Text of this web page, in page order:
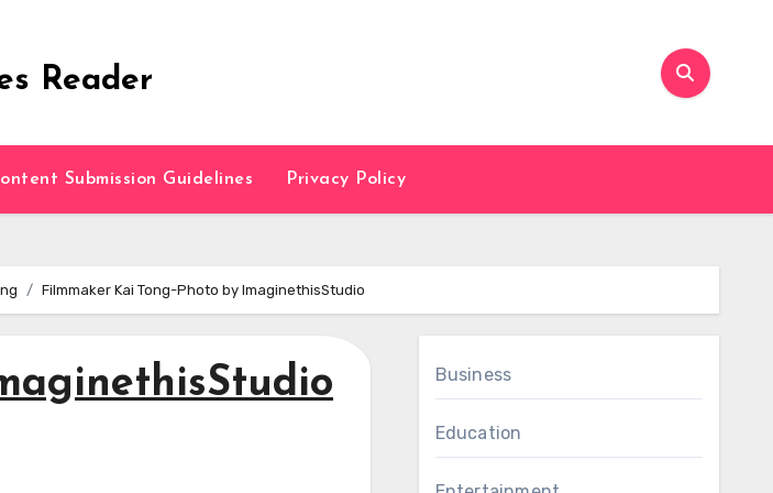
Reader
Submission Guidelines Privacy Policy
Filmmaker Kai Tong-Photo by ImaginethisStudio
Business
Education